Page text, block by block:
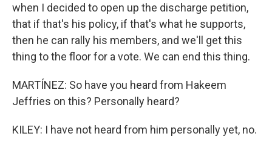
when I decided to open up the discharge petition,
that if that's his policy, if that's what he supports,
then he can rally his members, and we'll get this
thing to the floor for a vote. We can end this thing.
MARTÍNEZ: So have you heard from Hakeem
Jeffries on this? Personally heard?
KILEY: I have not heard from him personally yet, no.